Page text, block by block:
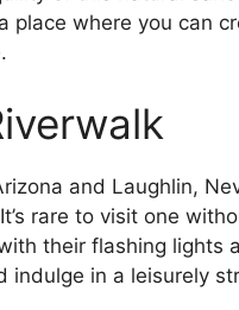
place where you can
and Laughlin,
rare to visit one
their flashing lights
in a leisurely